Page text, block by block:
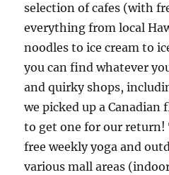
selection of cafes (with
everything from local
noodles to ice cream to
you can find whatever
and quirky shops,
we picked up a
to get one for our return!
free weekly yoga and
various mall areas